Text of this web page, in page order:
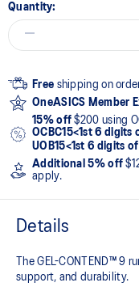
Quantity:
Free shipping on
OneASICS Member
15% off $200 using
OCBC15<1st 6 digits
UOB15<1st 6 digits
Additional 5% off
apply.
Details
The GEL-CONTEND™ 9
support, and durability.